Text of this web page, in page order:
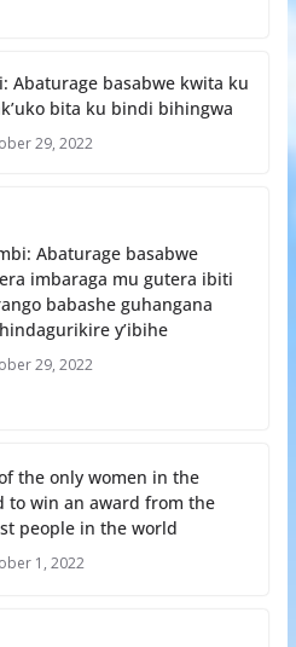
Abaturage basabwe kwita ku
bita ku bindi bihingwa
29, 2022
Abaturage basabwe
imbaraga mu gutera ibiti
babashe guhangana
y’ibihe
29, 2022
the only women in the
to win an award from the
people in the world
1, 2022